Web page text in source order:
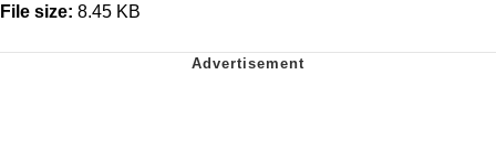
File size: 8.45 KB